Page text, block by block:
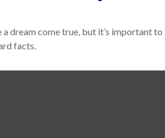
dream come true, but it’s important to
facts.